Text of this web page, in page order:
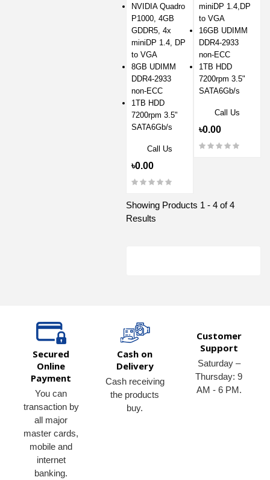
NVIDIA Quadro
P1000, 4GB
GDDR5, 4x
miniDP 1.4, DP
to VGA
8GB UDIMM
DDR4-2933
non-ECC
1TB HDD
7200rpm 3.5"
SATA6Gb/s
Call Us
৳0.00
miniDP 1.4,DP
to VGA
16GB UDIMM
DDR4-2933
non-ECC
1TB HDD
7200rpm 3.5"
SATA6Gb/s
Call Us
৳0.00
Showing Products 1 - 4 of 4
Results
Secured
Online
Payment
You can
transaction by
all major
master cards,
mobile and
internet
banking.
Cash on
Delivery
Cash receiving
the products
buy.
Customer
Support
Saturday –
Thursday: 9
AM - 6 PM.